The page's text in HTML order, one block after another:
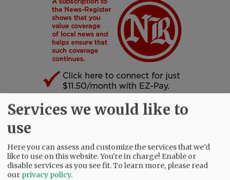
NEWS |SPORTS|OPINION|ARCHIVE
SUPPORT NR|CONTACT US
Services we would like to
use
Here you can assess and customize the services that we'd
like to use on this website. You're in charge! Enable or
disable services as you see fit.To learn more, please read
our privacy policy.